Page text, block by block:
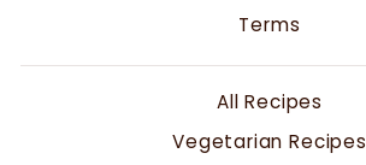
Terms
All Recipes
Vegetarian Recipes